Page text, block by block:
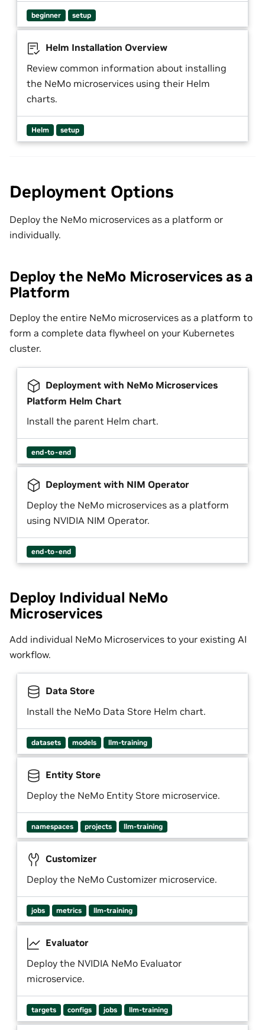
beginner setup
Helm Installation Overview
Review common information about installing
the NeMo microservices using their Helm
charts.
Helm setup
Deployment Options
Deploy the NeMo microservices as a platform or
individually.
Deploy the NeMo Microservices as a
Platform
Deploy the entire NeMo microservices as a platform to
form a complete data flywheel on your Kubernetes
cluster.
Deployment with NeMo Microservices
Platform Helm Chart
Install the parent Helm chart.
end-to-end
Deployment with NIM Operator
Deploy the NeMo microservices as a platform
using NVIDIA NIM Operator.
end-to-end
Deploy Individual NeMo
Microservices
Add individual NeMo Microservices to your existing AI
workflow.
Data Store
Install the NeMo Data Store Helm chart.
datasets models llm-training
Entity Store
Deploy the NeMo Entity Store microservice.
namespaces projects llm-training
Customizer
Deploy the NeMo Customizer microservice.
jobs metrics llm-training
Evaluator
Deploy the NVIDIA NeMo Evaluator
microservice.
targets configs jobs llm-training